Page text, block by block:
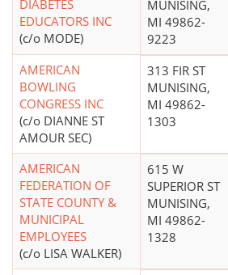
DIABETES
EDUCATORS INC
(c/o MODE)
MUNISING,
MI 49862-
9223
AMERICAN
BOWLING
CONGRESS INC
(c/o DIANNE ST
AMOUR SEC)
313 FIR ST
MUNISING,
MI 49862-
1303
AMERICAN
FEDERATION OF
STATE COUNTY &
MUNICIPAL
EMPLOYEES
(c/o LISA WALKER)
615 W
SUPERIOR ST
MUNISING,
MI 49862-
1328